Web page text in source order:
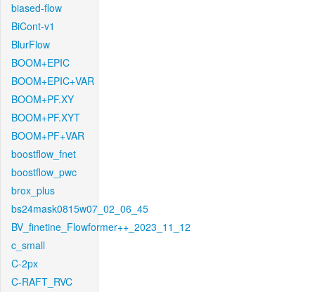
biased-flow
BiCont-v1
BlurFlow
BOOM+EPIC
BOOM+EPIC+VAR
BOOM+PF.XY
BOOM+PF.XYT
BOOM+PF+VAR
boostflow_fnet
boostflow_pwc
brox_plus
bs24mask0815w07_02_06_45
BV_finetine_Flowformer++_2023_11_12
c_small
C-2px
C-RAFT_RVC